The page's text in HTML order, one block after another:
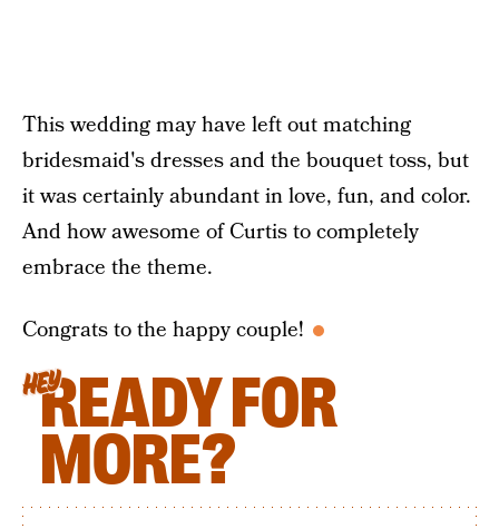
This wedding may have left out matching
bridesmaid's dresses and the bouquet toss, but
it was certainly abundant in love, fun, and color.
And how awesome of Curtis to completely
embrace the theme.
Congrats to the happy couple!
HEYREADY FOR
MORE?